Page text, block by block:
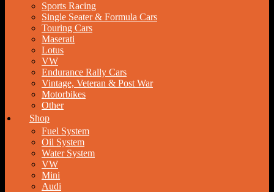
Sports Racing
Single Seater & Formula Cars
Touring Cars
Maserati
Lotus
VW
Endurance Rally Cars
Vintage, Veteran & Post War
Motorbikes
Other
Shop
Fuel System
Oil System
Water System
VW
Mini
Audi